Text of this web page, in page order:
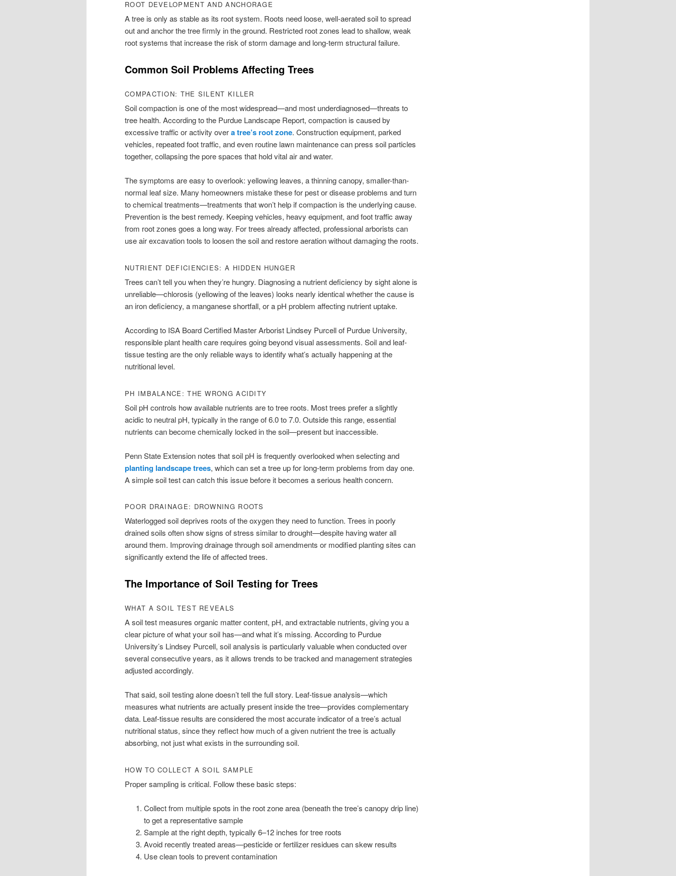
ROOT DEVELOPMENT AND ANCHORAGE
A tree is only as stable as its root system. Roots need loose, well-aerated soil to spread
out and anchor the tree firmly in the ground. Restricted root zones lead to shallow, weak
root systems that increase the risk of storm damage and long-term structural failure.
Common Soil Problems Affecting Trees
COMPACTION: THE SILENT KILLER
Soil compaction is one of the most widespread—and most underdiagnosed—threats to
tree health. According to the Purdue Landscape Report, compaction is caused by
excessive traffic or activity overa tree’s root zone. Construction equipment, parked
vehicles, repeated foot traffic, and even routine lawn maintenance can press soil particles
together, collapsing the pore spaces that hold vital air and water.
The symptoms are easy to overlook: yellowing leaves, a thinning canopy, smaller-than-
normal leaf size. Many homeowners mistake these for pest or disease problems and turn
to chemical treatments—treatments that won’t help if compaction is the underlying cause.
Prevention is the best remedy. Keeping vehicles, heavy equipment, and foot traffic away
from root zones goes a long way. For trees already affected, professional arborists can
use air excavation tools to loosen the soil and restore aeration without damaging the roots.
NUTRIENT DEFICIENCIES: A HIDDEN HUNGER
Trees can’t tell you when they’re hungry. Diagnosing a nutrient deficiency by sight alone is
unreliable—chlorosis (yellowing of the leaves) looks nearly identical whether the cause is
an iron deficiency, a manganese shortfall, or a pH problem affecting nutrient uptake.
According to ISA Board Certified Master Arborist Lindsey Purcell of Purdue University,
responsible plant health care requires going beyond visual assessments. Soil and leaf-
tissue testing are the only reliable ways to identify what’s actually happening at the
nutritional level.
PH IMBALANCE: THE WRONG ACIDITY
Soil pH controls how available nutrients are to tree roots. Most trees prefer a slightly
acidic to neutral pH, typically in the range of 6.0 to 7.0. Outside this range, essential
nutrients can become chemically locked in the soil—present but inaccessible.
Penn State Extension notes that soil pH is frequently overlooked when selecting and
planting landscape trees, which can set a tree up for long-term problems from day one.
A simple soil test can catch this issue before it becomes a serious health concern.
POOR DRAINAGE: DROWNING ROOTS
Waterlogged soil deprives roots of the oxygen they need to function. Trees in poorly
drained soils often show signs of stress similar to drought—despite having water all
around them. Improving drainage through soil amendments or modified planting sites can
significantly extend the life of affected trees.
The Importance of Soil Testing for Trees
WHAT A SOIL TEST REVEALS
A soil test measures organic matter content, pH, and extractable nutrients, giving you a
clear picture of what your soil has—and what it’s missing. According to Purdue
University’s Lindsey Purcell, soil analysis is particularly valuable when conducted over
several consecutive years, as it allows trends to be tracked and management strategies
adjusted accordingly.
That said, soil testing alone doesn’t tell the full story. Leaf-tissue analysis—which
measures what nutrients are actually present inside the tree—provides complementary
data. Leaf-tissue results are considered the most accurate indicator of a tree’s actual
nutritional status, since they reflect how much of a given nutrient the tree is actually
absorbing, not just what exists in the surrounding soil.
HOW TO COLLECT A SOIL SAMPLE
Proper sampling is critical. Follow these basic steps:
Collect from multiple spots in the root zone area (beneath the tree’s canopy drip line)
to get a representative sample
Sample at the right depth, typically 6–12 inches for tree roots
Avoid recently treated areas—pesticide or fertilizer residues can skew results
Use clean tools to prevent contamination